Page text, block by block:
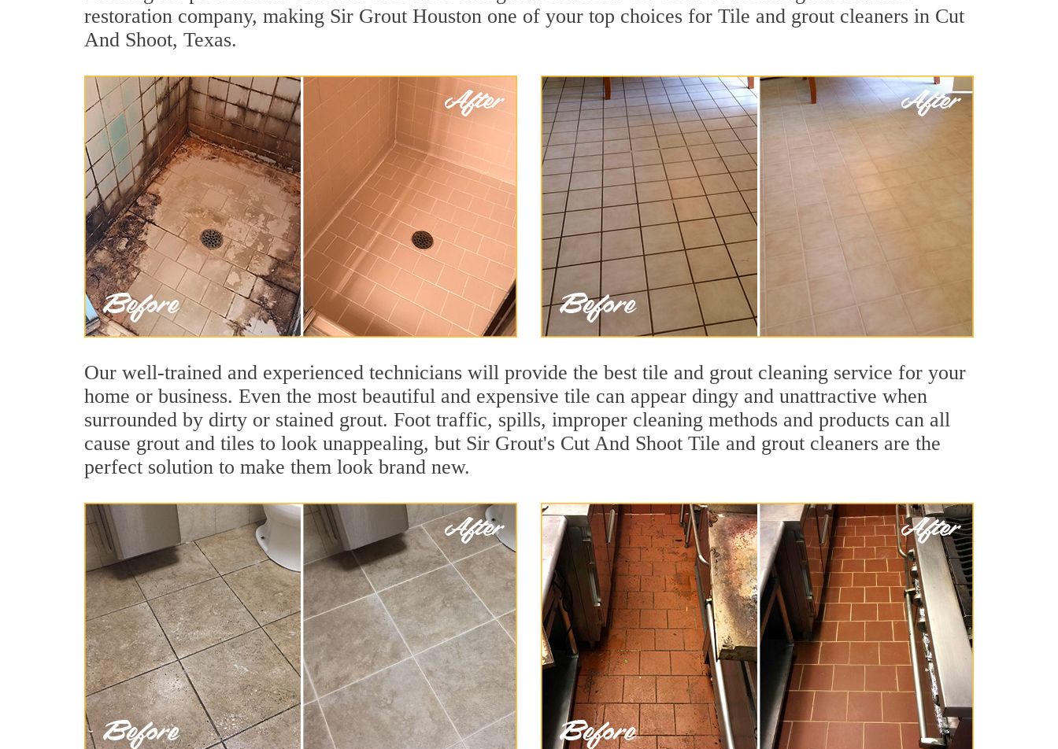
restoration company, making Sir Grout Houston one of your top choices for Tile and grout cleaners in Cut
And Shoot, Texas.
Our well-trained and experienced technicians will provide the best tile and grout cleaning service for your
home or business. Even the most beautiful and expensive tile can appear dingy and unattractive when
surrounded by dirty or stained grout. Foot traffic, spills, improper cleaning methods and products can all
cause grout and tiles to look unappealing, but Sir Grout's Cut And Shoot Tile and grout cleaners are the
perfect solution to make them look brand new.